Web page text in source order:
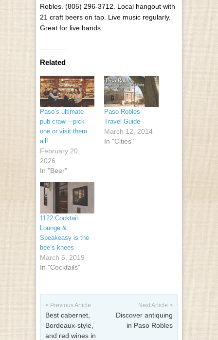
Robles. (805) 296-3712. Local hangout with
21 craft beers on tap. Live music regularly.
Great for live bands.
Related
Paso’s ultimate
pub crawl—pick
one or visit them
all!
February 20,
2026
In "Beer"
Paso Robles
Travel Guide
March 12, 2014
In "Cities"
1122 Cocktail
Lounge &
Speakeasy is the
bee’s knees
March 5, 2019
In "Cocktails"
Post navigation
< Previous Article
Best cabernet,
Bordeaux-style,
and red wines in
Next Article >
Discover antiquing
in Paso Robles